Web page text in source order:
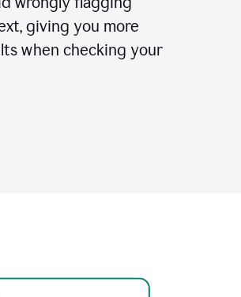
giving you more
when checking your